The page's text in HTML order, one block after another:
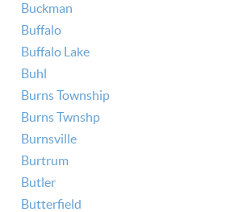
Buckman
Buffalo
Buffalo Lake
Buhl
Burns Township
Burns Twnshp
Burnsville
Burtrum
Butler
Butterfield